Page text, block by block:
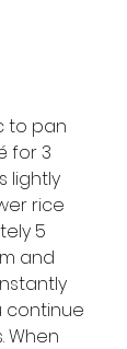
to pan
for 3
lightly
rice
5
and
continue
When